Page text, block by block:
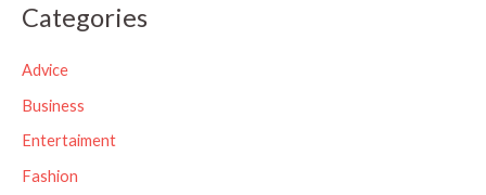
r
r
Categories
Advice
Business
Entertaiment
Fashion